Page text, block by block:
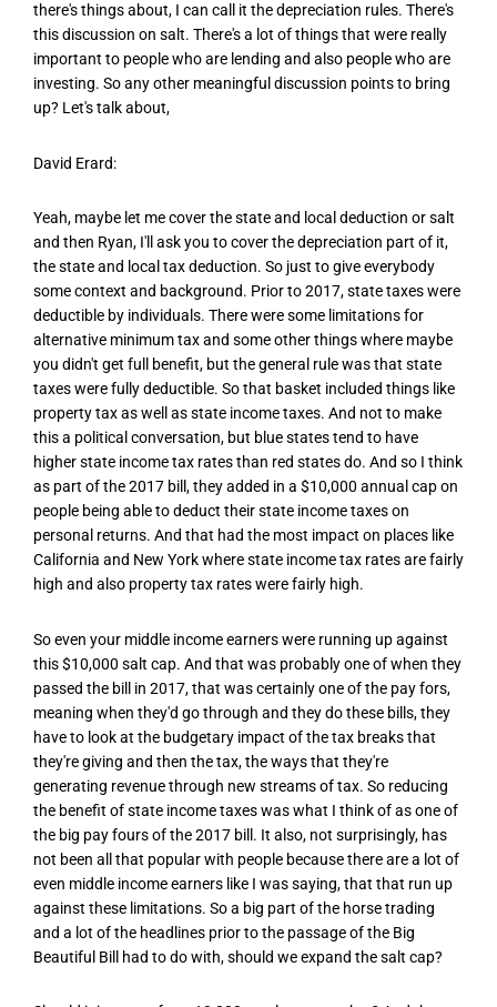
there's things about, I can call it the depreciation rules. There's
this discussion on salt. There's a lot of things that were really
important to people who are lending and also people who are
investing. So any other meaningful discussion points to bring
up? Let's talk about,
David Erard:
Yeah, maybe let me cover the state and local deduction or salt
and then Ryan, I'll ask you to cover the depreciation part of it,
the state and local tax deduction. So just to give everybody
some context and background. Prior to 2017, state taxes were
deductible by individuals. There were some limitations for
alternative minimum tax and some other things where maybe
you didn't get full benefit, but the general rule was that state
taxes were fully deductible. So that basket included things like
property tax as well as state income taxes. And not to make
this a political conversation, but blue states tend to have
higher state income tax rates than red states do. And so I think
as part of the 2017 bill, they added in a $10,000 annual cap on
people being able to deduct their state income taxes on
personal returns. And that had the most impact on places like
California and New York where state income tax rates are fairly
high and also property tax rates were fairly high.
So even your middle income earners were running up against
this $10,000 salt cap. And that was probably one of when they
passed the bill in 2017, that was certainly one of the pay fors,
meaning when they'd go through and they do these bills, they
have to look at the budgetary impact of the tax breaks that
they're giving and then the tax, the ways that they're
generating revenue through new streams of tax. So reducing
the benefit of state income taxes was what I think of as one of
the big pay fours of the 2017 bill. It also, not surprisingly, has
not been all that popular with people because there are a lot of
even middle income earners like I was saying, that that run up
against these limitations. So a big part of the horse trading
and a lot of the headlines prior to the passage of the Big
Beautiful Bill had to do with, should we expand the salt cap?